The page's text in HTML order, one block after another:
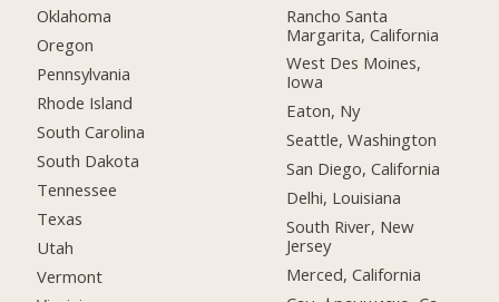
Oklahoma
Oregon
Pennsylvania
Rhode Island
South Carolina
South Dakota
Tennessee
Texas
Utah
Vermont
Rancho Santa
Margarita, California
West Des Moines,
Iowa
Eaton, Ny
Seattle, Washington
San Diego, California
Delhi, Louisiana
South River, New
Jersey
Merced, California